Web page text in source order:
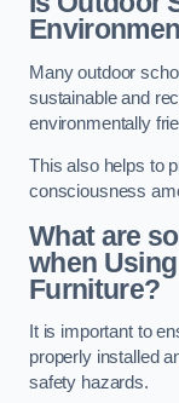
Many outdoor
sustainable and
environmentally
This also helps to
consciousness
What are
when
Furniture?
It is important to
properly installed
safety hazards.